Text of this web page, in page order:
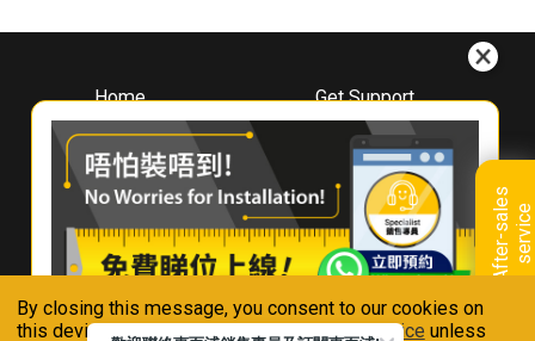
By closing this message, you consent to our cookies on
this device in accordance with ourPrivacy Notice unless
A
f
t
e
r
-
s
a
l
e
s
s
e
r
v
i
ce
Home
About
Whirlpool
Hong Kong
Where To Buy
Contact Us
Get Support
Downloads
Book A Repair
Warranty Registration
Warranty Renewal
FAQ & Usage Tips
Connect With Us